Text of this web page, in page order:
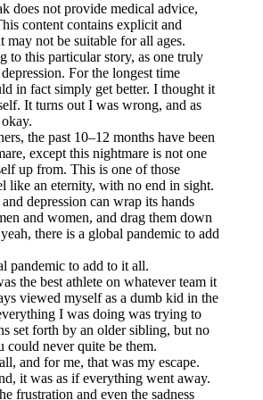
does not provide medical advice,
content contains explicit and
may not be suitable for all ages.
to this particular story, as one truly
For the longest time
in fact simply get better. I thought it
It turns out I was wrong, and as
the past 10–12 months have been
except this nightmare is not one
up from. This is one of those
like an eternity, with no end in sight.
depression can wrap its hands
and women, and drag them down
there is a global pandemic to add
pandemic to add to it all.
the best athlete on whatever team it
viewed myself as a dumb kid in the
I was doing was trying to
set forth by an older sibling, but no
could never quite be them.
and for me, that was my escape.
it was as if everything went away.
frustration and even the sadness